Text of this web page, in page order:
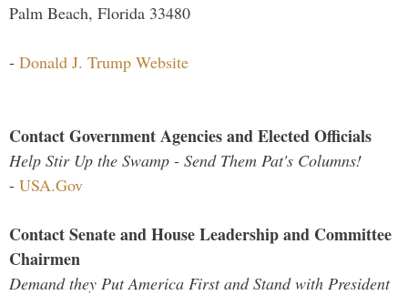
Palm Beach, Florida 33480
- Donald J. Trump Website
Contact Government Agencies and Elected Officials
Help Stir Up the Swamp - Send Them Pat's Columns!
- USA.Gov
Contact Senate and House Leadership and Committee
Chairmen
Demand they Put America First and Stand with President